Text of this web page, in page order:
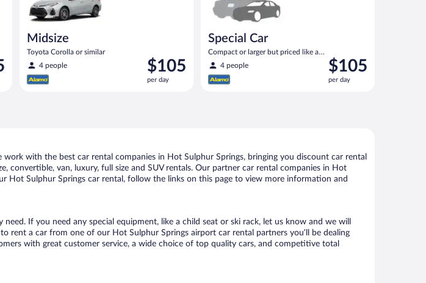
Midsize
Toyota Corolla or similar
4 people
Price
is
$105
$105
per day
Special Car
Compact or larger but priced like a
compact or similar
4 people
Price
is
$105
$105
per day
with the best car rental companies in Hot Sulphur Springs, bringing you discount car rental
convertible, van, luxury, full size and SUV rentals. Our partner car rental companies in Hot
Sulphur Springs car rental, follow the links on this page to view more information and
If you need any special equipment, like a child seat or ski rack, let us know and we will
rent a car from one of our Hot Sulphur Springs airport car rental partners you’ll be dealing
with great customer service, a wide choice of top quality cars, and competitive total